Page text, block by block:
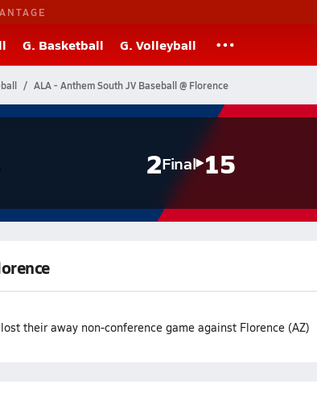
G. Basketball G. Volleyball
ALA - Anthem South JV Baseball @ Florence
2Final 15
their away non-conference game against Florence (AZ)